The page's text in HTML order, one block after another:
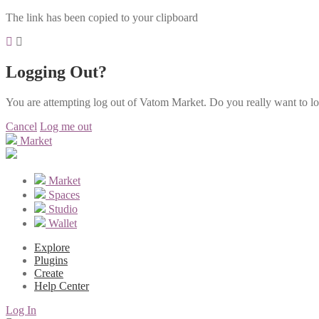
The link has been copied to your clipboard
Logging Out?
You are attempting log out of Vatom Market. Do you really want to
Cancel Log me out
Market
Market
Spaces
Studio
Wallet
Explore
Plugins
Create
Help Center
Log In